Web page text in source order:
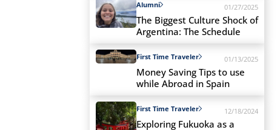
Alumni 01/27/2025
The Biggest Culture Shock of
Argentina: The Schedule
First Time Traveler 01/13/2025
Money Saving Tips to use
while Abroad in Spain
First Time Traveler 12/18/2024
Exploring Fukuoka as a